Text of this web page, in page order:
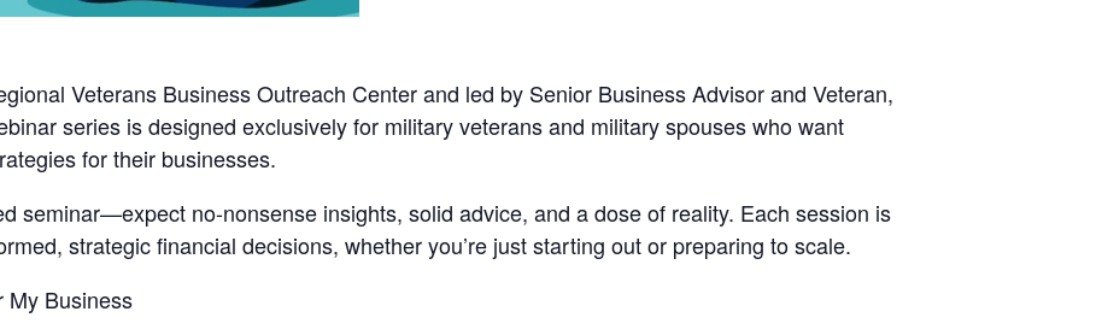
Veterans Business Outreach Centerand led by Senior Business Advisor and Veteran,
series is designed exclusively for military veterans and military spouses who want
for their businesses.
seminar—expect no-nonsense insights, solid advice, and a dose of reality. Each session is
strategic financial decisions, whether you’re just starting out or preparing to scale.
My Business